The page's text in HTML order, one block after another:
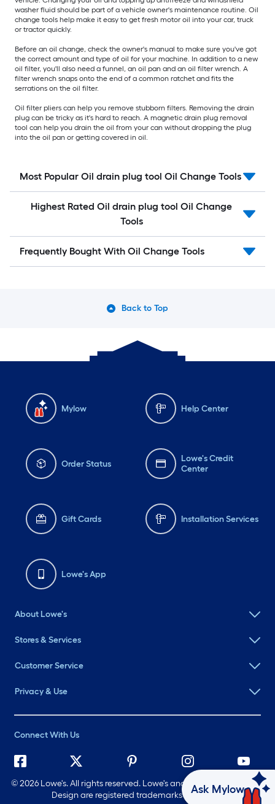
washer fluid should be part of a vehicle owner's maintenance routine. Oil
change tools help make it easy to get fresh motor oil into your car, truck
or tractor quickly.
Before an oil change, check the owner's manual to make sure you've got
the correct amount and type of oil for your machine. In addition to a new
oil filter, you'll also need a funnel, an oil pan and an oil filter wrench. A
filter wrench snaps onto the end of a common ratchet and fits the
serrations on the oil filter.
Oil filter pliers can help you remove stubborn filters. Removing the drain
plug can be tricky as it's hard to reach. A magnetic drain plug removal
tool can help you drain the oil from your can without dropping the plug
into the oil pan or getting covered in oil.
Most Popular Oil drain plug tool Oil Change Tools
Highest Rated Oil drain plug tool Oil Change
Tools
Frequently Bought With Oil Change Tools
Back to Top
Mylow Help Center
Order Status
Lowe's Credit
Center
Gift Cards Installation Services
Lowe's App
About Lowe's
Stores & Services
Customer Service
Privacy & Use
Connect With Us
©2026 Lowe's. All rights reserved. Lowe's and the Gable Mansard
Design are registered trademarks of LF, LLC.
Ask Mylow